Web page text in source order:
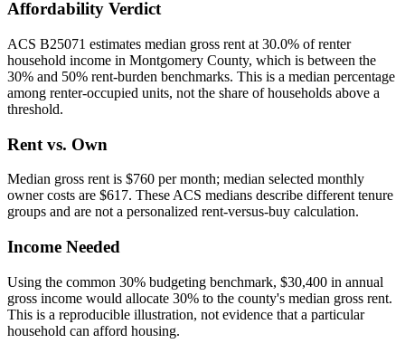
Affordability Verdict
ACS B25071 estimates median gross rent at 30.0% of renter
household income in Montgomery County, which is between the
30% and 50% rent-burden benchmarks. This is a median percentage
among renter-occupied units, not the share of households above a
threshold.
Rent vs. Own
Median gross rent is $760 per month; median selected monthly
owner costs are $617. These ACS medians describe different tenure
groups and are not a personalized rent-versus-buy calculation.
Income Needed
Using the common 30% budgeting benchmark, $30,400 in annual
gross income would allocate 30% to the county's median gross rent.
This is a reproducible illustration, not evidence that a particular
household can afford housing.